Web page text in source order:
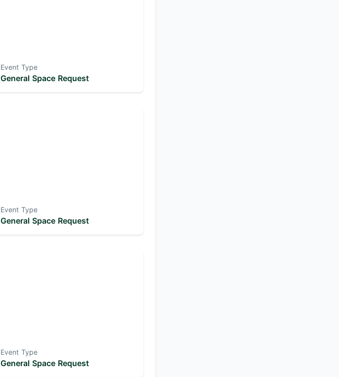
Event Type
General Space Request
Event Type
General Space Request
Event Type
General Space Request